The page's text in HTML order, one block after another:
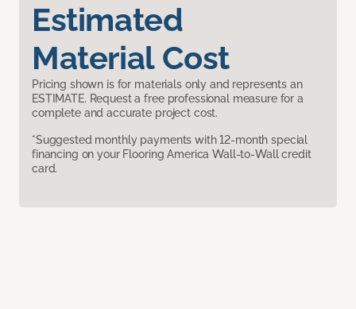
Estimated
Material Cost
Pricing shown is for materials only and represents an
ESTIMATE. Request a free professional measure for a
complete and accurate project cost.
*Suggested monthly payments with 12-month special
financing on your Flooring America Wall-to-Wall credit
card.